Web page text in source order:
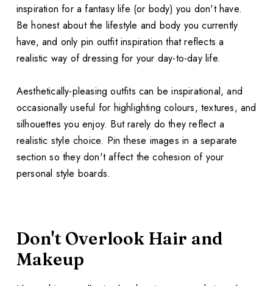
inspiration for a fantasy life (or body) you don't have.
Be honest about the lifestyle and body you currently
have, and only pin outfit inspiration that reflects a
realistic way of dressing for your day-to-day life.
Aesthetically-pleasing outfits can be inspirational, and
occasionally useful for highlighting colours, textures, and
silhouettes you enjoy. But rarely do they reflect a
realistic style choice. Pin these images in a separate
section so they don't affect the cohesion of your
personal style boards.
Don't Overlook Hair and
Makeup